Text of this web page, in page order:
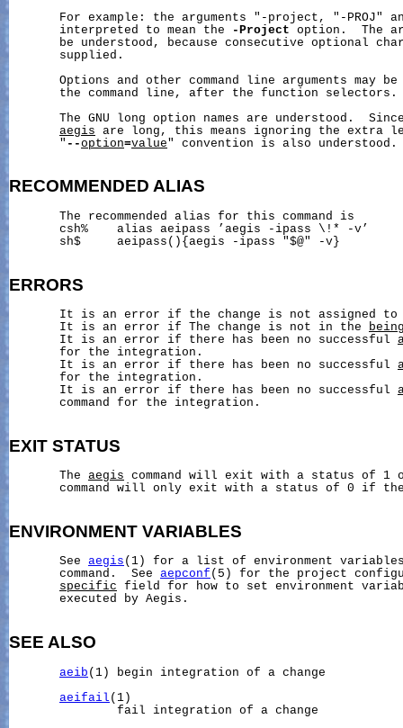
For example: the arguments "-project, "-PROJ"
       interpreted to mean the
-Project option.  The
be understood, because consecutive optional
       supplied.
Options and other command line arguments may be
       the command line, after the function selectors.
The GNU long option names are understood.
aegis are long, this means ignoring the extra
       "
--option=value" convention is also understood.
RECOMMENDED ALIAS
       The recommended alias for this command is
       csh%    alias aeipass ’aegis -ipass \!* -v’
       sh$     aeipass(){aegis -ipass "$@" -v}
ERRORS
It is an error if the change is not assigned to
       It is an error if The change is not in the
       It is an error if there has been no successful
       for the integration.
       It is an error if there has been no successful
       for the integration.
       It is an error if there has been no successful
       command for the integration.
EXIT STATUS
       The
aegis command will exit with a status of 1
command will only exit with a status of 0 if
ENVIRONMENT VARIABLES
       See
aegis (1) for a list of environment
       command.  See
aepconf (5) for the project
specific field for how to set environment
       executed by Aegis.
SEE ALSO
aeib (1) begin integration of a change
aeifail (1)
               fail integration of a change